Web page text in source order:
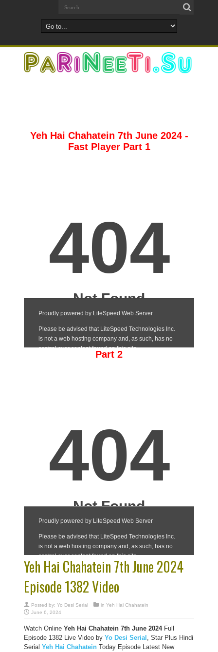
Yeh Hai Chahatein 7th June 2024 -
Fast Player Part 1
Part 2
Yeh Hai Chahatein 7th June 2024
Episode 1382 Video
Posted by: Yo Desi Serial in Yeh Hai Chahatein
June 6, 2024
Watch Online Yeh Hai Chahatein 7th June 2024Full
Episode 1382 Live Video by Yo Desi Serial , Star Plus Hindi
Serial Yeh Hai Chahatein Today Episode Latest New